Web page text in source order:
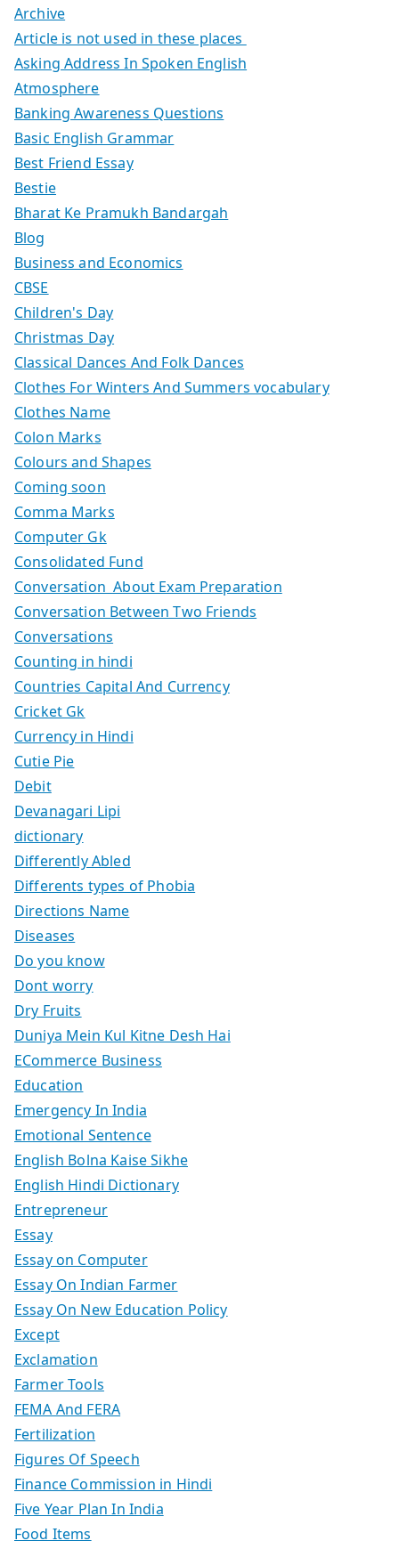
Archive
Article is not used in these places
Asking Address In Spoken English
Atmosphere
Banking Awareness Questions
Basic English Grammar
Best Friend Essay
Bestie
Bharat Ke Pramukh Bandargah
Blog
Business and Economics
CBSE
Children's Day
Christmas Day
Classical Dances And Folk Dances
Clothes For Winters And Summers vocabulary
Clothes Name
Colon Marks
Colours and Shapes
Coming soon
Comma Marks
Computer Gk
Consolidated Fund
Conversation About Exam Preparation
Conversation Between Two Friends
Conversations
Counting in hindi
Countries Capital And Currency
Cricket Gk
Currency in Hindi
Cutie Pie
Debit
Devanagari Lipi
dictionary
Differently Abled
Differents types of Phobia
Directions Name
Diseases
Do you know
Dont worry
Dry Fruits
Duniya Mein Kul Kitne Desh Hai
ECommerce Business
Education
Emergency In India
Emotional Sentence
English Bolna Kaise Sikhe
English Hindi Dictionary
Entrepreneur
Essay
Essay on Computer
Essay On Indian Farmer
Essay On New Education Policy
Except
Exclamation
Farmer Tools
FEMA And FERA
Fertilization
Figures Of Speech
Finance Commission in Hindi
Five Year Plan In India
Food Items